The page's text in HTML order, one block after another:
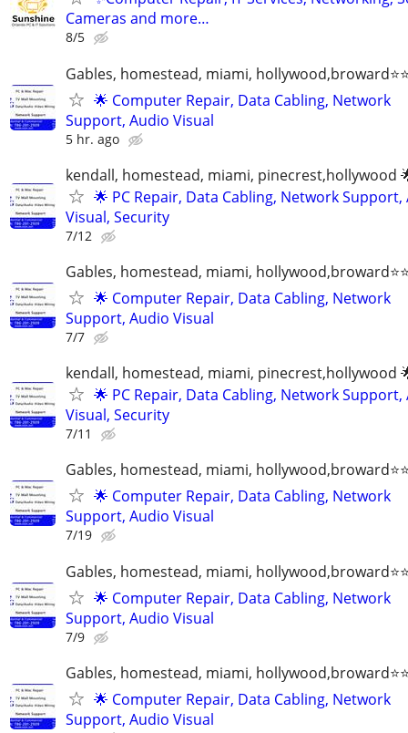
Cameras and more…
8/5
Gables, homestead, miami,
🌟 Computer Repair, Data Cabling, Network
Support, Audio Visual
5 hr. ago
kendall, homestead, miami, pinecrest,hollywood
🌟 PC Repair, Data Cabling, Network Support,
Visual, Security
7/12
Gables, homestead, miami,
🌟 Computer Repair, Data Cabling, Network
Support, Audio Visual
7/7
kendall, homestead, miami, pinecrest,hollywood
🌟 PC Repair, Data Cabling, Network Support,
Visual, Security
7/11
Gables, homestead, miami,
🌟 Computer Repair, Data Cabling, Network
Support, Audio Visual
7/19
Gables, homestead, miami,
🌟 Computer Repair, Data Cabling, Network
Support, Audio Visual
7/9
Gables, homestead, miami,
🌟 Computer Repair, Data Cabling, Network
Support, Audio Visual